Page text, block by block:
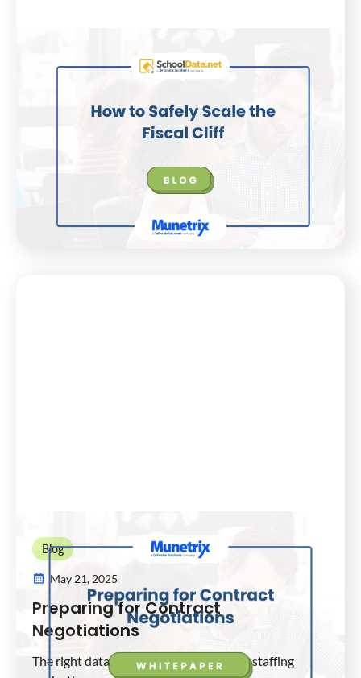
Blog
How to Safely Scale the Fiscal Cliff
shares how expert insights and SchoolData.net’s
Finance app can help leaders plan smarter, together.
Blog
May 21, 2025
Preparing for Contract
Negotiations
The right data analytics for your district staffing